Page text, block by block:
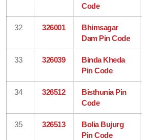
Code
32 326001
Bhimsagar
Dam Pin Code
33 326039
Binda Kheda
Pin Code
34 326512
Bisthunia Pin
Code
35 326513
Bolia Bujurg
Pin Code